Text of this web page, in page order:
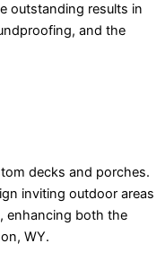
outstanding results in
and the
decks and porches.
inviting outdoor areas
enhancing both the
WY.